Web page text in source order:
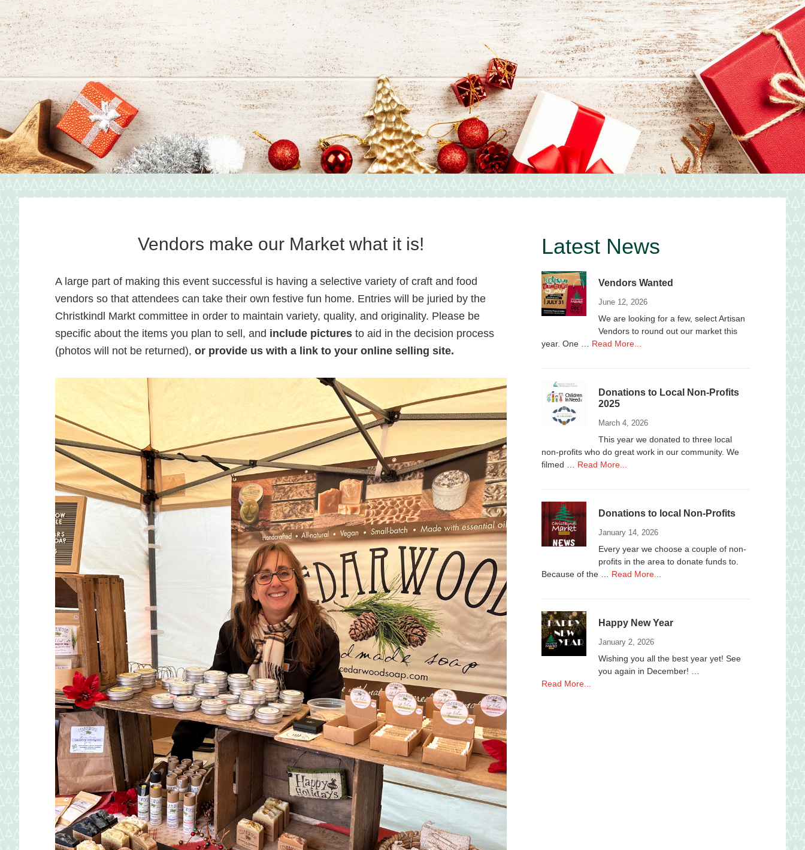
shopping
tradition
featuring
artisan
vendors
and
local
food
in
Hagerstown,
Maryland.
Vendors make our Market what it is!
A large part of making this event successful is having a selective variety of craft and food
vendors so that attendees can take their own festive fun home. Entries will be juried by the
Christkindl Markt committee in order to maintain variety, quality, and originality. Please be
specific about the items you plan to sell, and include pictures to aid in the decision process
(photos will not be returned), or provide us with a link to your online selling site.
Primary
Latest News
Vendors Wanted
June 12, 2026
We are looking for a few, select Artisan
Vendors to round out our market this
year. One … Read More...
Donations to Local Non-Profits
2025
March 4, 2026
This year we donated to three local
non-profits who do great work in our community. We
filmed … Read More...
Non-
2025
Donations to local Non-Profits
January 14, 2026
Every year we choose a couple of non-
profits in the area to donate funds to.
Because of the … Read More...
Non-
Happy New Year
January 2, 2026
Wishing you all the best year yet! See
you again in December! …
Read More...